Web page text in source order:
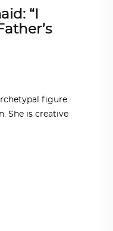
“I
figure
She is creative